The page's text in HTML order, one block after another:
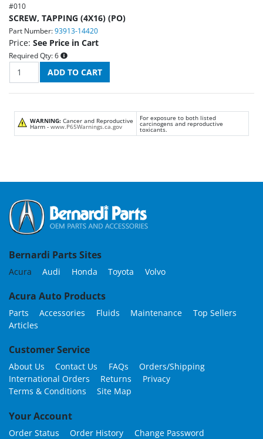
#010
SCREW, TAPPING (4X16) (PO)
Part Number: 93913-14420
Price: See Price in Cart
Required Qty: 6
WARNING: Cancer and Reproductive
Harm - www.P65Warnings.ca.gov
For exposure to both listed
carcinogens and reproductive
toxicants.
Bernardi Parts Sites
Acura Audi Honda Toyota Volvo
Acura Auto Products
Parts Accessories Fluids Maintenance
Top Sellers
Articles
Customer Service
About Us Contact Us FAQs
Orders/Shipping
International Orders
Returns
Privacy
Terms & Conditions
Site Map
Your Account
Order Status Order History Change Password